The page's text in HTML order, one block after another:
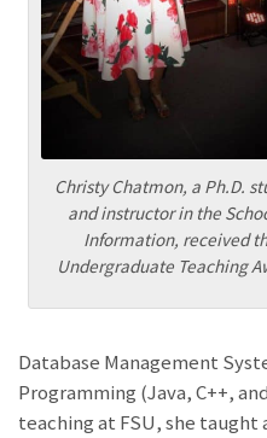
Christy Chatmon, a Ph.D.
and instructor in the
Information, received
Undergraduate Teaching
Database Management
Programming (Java, C++,
teaching at FSU, she